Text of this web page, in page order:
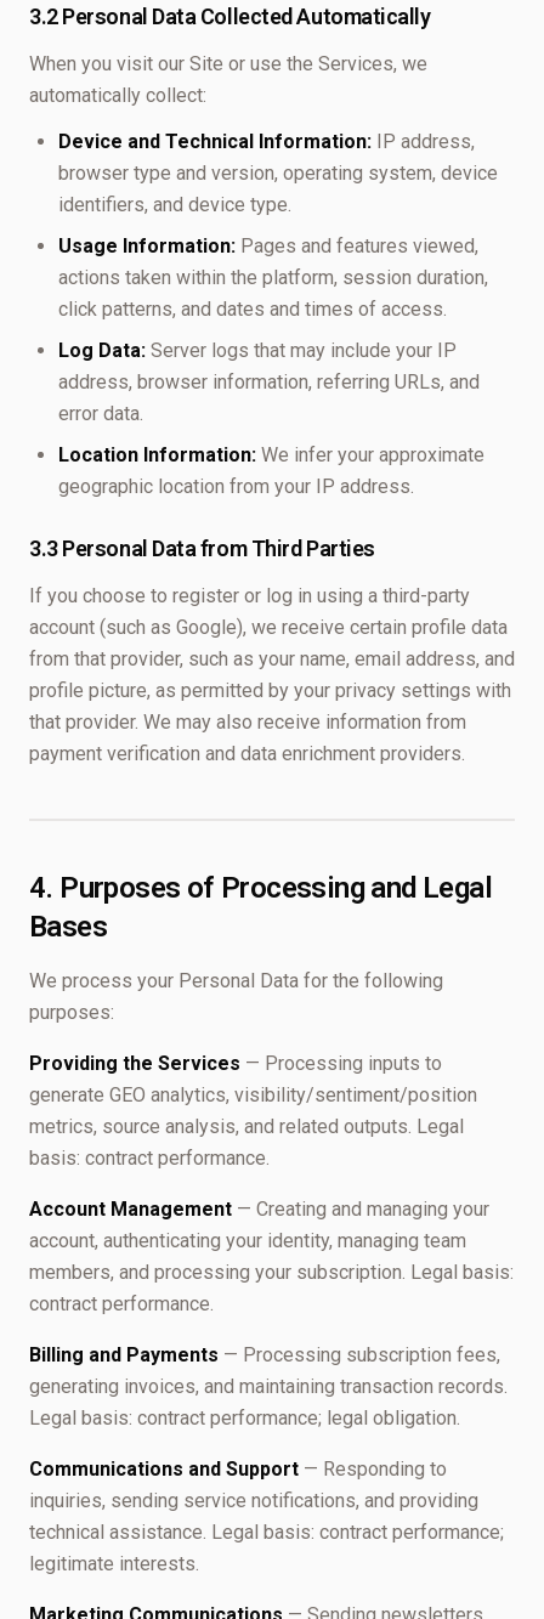
3.2 Personal Data Collected Automatically
When you visit our Site or use the Services, we
automatically collect:
Device and Technical Information: IP address,
browser type and version, operating system, device
identifiers, and device type.
Usage Information: Pages and features viewed,
actions taken within the platform, session duration,
click patterns, and dates and times of access.
Log Data: Server logs that may include your IP
address, browser information, referring URLs, and
error data.
Location Information: We infer your approximate
geographic location from your IP address.
3.3 Personal Data from Third Parties
If you choose to register or log in using a third-party
account (such as Google), we receive certain profile data
from that provider, such as your name, email address, and
profile picture, as permitted by your privacy settings with
that provider. We may also receive information from
payment verification and data enrichment providers.
4. Purposes of Processing and Legal
Bases
We process your Personal Data for the following
purposes:
Providing the Services — Processing inputs to
generate GEO analytics, visibility/sentiment/position
metrics, source analysis, and related outputs. Legal
basis: contract performance.
Account Management — Creating and managing your
account, authenticating your identity, managing team
members, and processing your subscription. Legal basis:
contract performance.
Billing and Payments — Processing subscription fees,
generating invoices, and maintaining transaction records.
Legal basis: contract performance; legal obligation.
Communications and Support — Responding to
inquiries, sending service notifications, and providing
technical assistance. Legal basis: contract performance;
legitimate interests.